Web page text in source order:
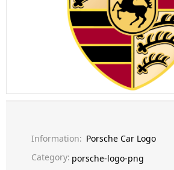
Information: Porsche Car Logo
Category: porsche-logo-png